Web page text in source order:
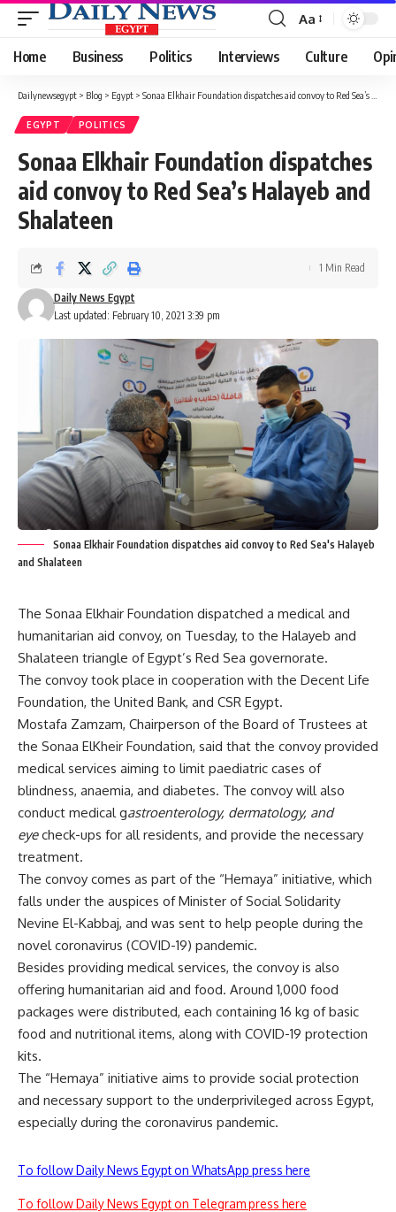
Font
Resizer
Aa
Home Business Politics Interviews Culture
Dailynewsegypt > Blog > Egypt > Sonaa Elkhair Foundation dispatches aid convoy to Red Sea’s Halayeb and Shalateen
EGYPT POLITICS
Sonaa Elkhair Foundation dispatches
aid convoy to Red Sea’s Halayeb and
Shalateen
Last updated: February 10, 2021 3:39 pm
Daily News Egypt
1 Min Read
Sonaa Elkhair Foundation dispatches aid convoy to Red Sea's Halayeb
and Shalateen
The Sonaa Elkhair Foundation dispatched a medical and
humanitarian aid convoy, on Tuesday, to the Halayeb and
Shalateen triangle of Egypt’s Red Sea governorate.
The convoy took place in cooperation with the Decent Life
Foundation, the United Bank, and CSR Egypt.
Mostafa Zamzam, Chairperson of the Board of Trustees at
the Sonaa ElKheir Foundation, said that the convoy provided
medical services aiming to limit paediatric cases of
blindness, anaemia, and diabetes. The convoy will also
conduct medical gastroenterology, dermatology, and
eyecheck-ups for all residents, and provide the necessary
treatment.
The convoy comes as part of the “Hemaya” initiative, which
falls under the auspices of Minister of Social Solidarity
Nevine El-Kabbaj, and was sent to help people during the
novel coronavirus (COVID-19) pandemic.
Besides providing medical services, the convoy is also
offering humanitarian aid and food. Around 1,000 food
packages were distributed, each containing 16 kg of basic
food and nutritional items, along with COVID-19 protection
kits.
The “Hemaya” initiative aims to provide social protection
and necessary support to the underprivileged across Egypt,
especially during the coronavirus pandemic.
To follow Daily News Egypt on WhatsApp press here
To follow Daily News Egypt on Telegram press here